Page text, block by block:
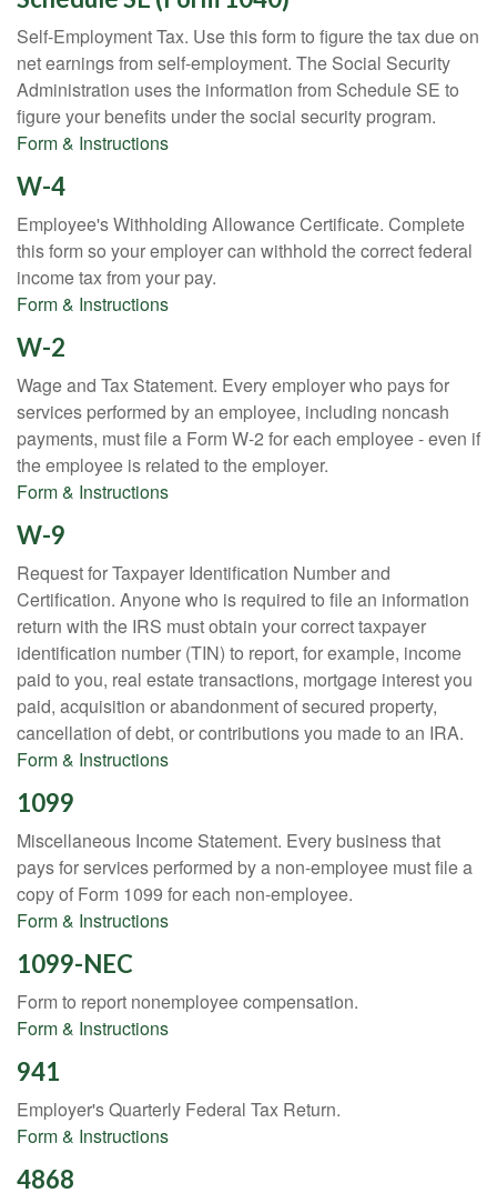
Self-Employment Tax. Use this form to figure the tax due on
net earnings from self-employment. The Social Security
Administration uses the information from Schedule SE to
figure your benefits under the social security program.
Form & Instructions
W-4
Employee's Withholding Allowance Certificate. Complete
this form so your employer can withhold the correct federal
income tax from your pay.
Form & Instructions
W-2
Wage and Tax Statement. Every employer who pays for
services performed by an employee, including noncash
payments, must file a Form W-2 for each employee - even if
the employee is related to the employer.
Form & Instructions
W-9
Request for Taxpayer Identification Number and
Certification. Anyone who is required to file an information
return with the IRS must obtain your correct taxpayer
identification number (TIN) to report, for example, income
paid to you, real estate transactions, mortgage interest you
paid, acquisition or abandonment of secured property,
cancellation of debt, or contributions you made to an IRA.
Form & Instructions
1099
Miscellaneous Income Statement. Every business that
pays for services performed by a non-employee must file a
copy of Form 1099 for each non-employee.
Form & Instructions
1099-NEC
Form to report nonemployee compensation.
Form & Instructions
941
Employer's Quarterly Federal Tax Return.
Form & Instructions
4868